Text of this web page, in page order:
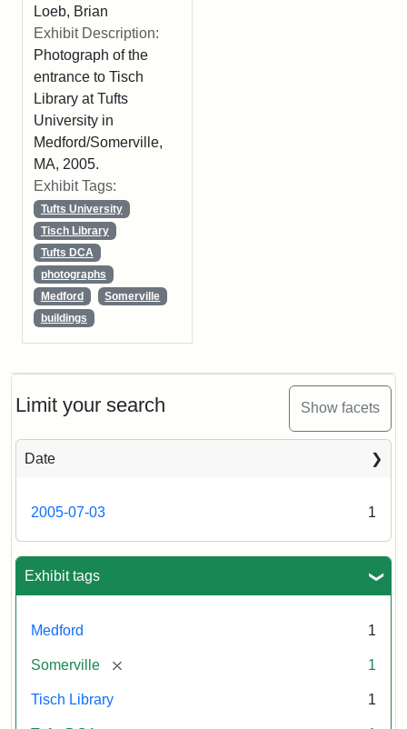
Limit your search Show facets
Date
2005-07-03 1
Exhibit tags
Medford 1
Somerville [remove] 1
Tisch Library 1
Loeb, Brian
Exhibit Description:
Photograph of the
entrance to Tisch
Library at Tufts
University in
Medford/Somerville,
MA, 2005.
Exhibit Tags:
Tufts University
Tisch Library
Tufts DCA
photographs
Medford
Somerville
buildings